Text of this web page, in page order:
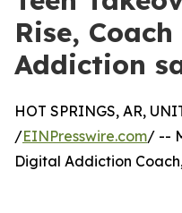
Rise,
Addiction
HOT SPRINGS, AR,
/EINPresswire.com/ --
Digital Addiction